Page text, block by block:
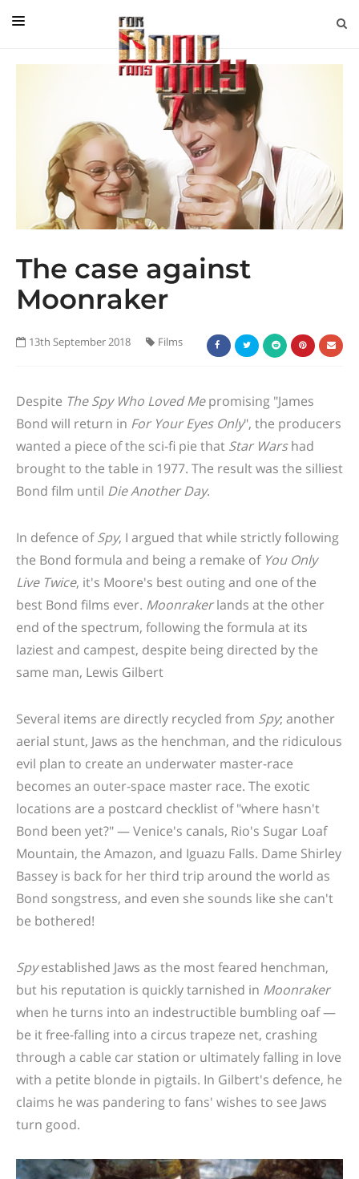
EDITORIAL
IN CONVERSATION WITH
GUEST COLUMNISTS
NEWS
FILMS
EVENTS
CONTACT US
The case against
Moonraker
13th September 2018 Films
Despite The Spy Who Loved Mepromising "James
Bond will return in For Your Eyes Only", the producers
wanted a piece of the sci-fi pie that Star Warshad
brought to the table in 1977. The result was the silliest
Bond film until Die Another Day.
In defence ofSpy, I argued that while strictly following
the Bond formula and being a remake of You Only
Live Twice, it's Moore's best outing and one of the
best Bond films ever. Moonrakerlands at the other
end of the spectrum, following the formula at its
laziest and campest, despite being directed by the
same man, Lewis Gilbert
Several items are directly recycled from Spy; another
aerial stunt, Jaws as the henchman, and the ridiculous
evil plan to create an underwater master-race
becomes an outer-space master race. The exotic
locations are a postcard checklist of "where hasn't
Bond been yet?" — Venice's canals, Rio's Sugar Loaf
Mountain, the Amazon, and Iguazu Falls. Dame Shirley
Bassey is back for her third trip around the world as
Bond songstress, and even she sounds like she can't
be bothered!
Spyestablished Jaws as the most feared henchman,
but his reputation is quickly tarnished in Moonraker
when he turns into an indestructible bumbling oaf —
be it free-falling into a circus trapeze net, crashing
through a cable car station or ultimately falling in love
with a petite blonde in pigtails. In Gilbert's defence, he
claims he was pandering to fans' wishes to see Jaws
turn good.